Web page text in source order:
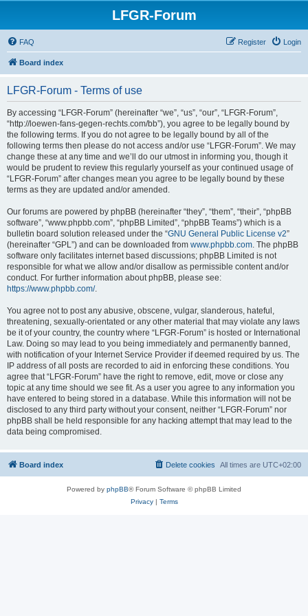
LFGR-Forum
FAQ Login
Register
Board index
LFGR-Forum - Terms of use
By accessing “LFGR-Forum” (hereinafter “we”, “us”, “our”, “LFGR-Forum”,
“http://loewen-fans-gegen-rechts.com/bb”), you agree to be legally bound by
the following terms. If you do not agree to be legally bound by all of the
following terms then please do not access and/or use “LFGR-Forum”. We may
change these at any time and we’ll do our utmost in informing you, though it
would be prudent to review this regularly yourself as your continued usage of
“LFGR-Forum” after changes mean you agree to be legally bound by these
terms as they are updated and/or amended.
Our forums are powered by phpBB (hereinafter “they”, “them”, “their”, “phpBB
software”, “www.phpbb.com”, “phpBB Limited”, “phpBB Teams”) which is a
bulletin board solution released under the “GNU General Public License v2”
(hereinafter “GPL”) and can be downloaded from www.phpbb.com. The phpBB
software only facilitates internet based discussions; phpBB Limited is not
responsible for what we allow and/or disallow as permissible content and/or
conduct. For further information about phpBB, please see:
https://www.phpbb.com/.
You agree not to post any abusive, obscene, vulgar, slanderous, hateful,
threatening, sexually-orientated or any other material that may violate any laws
be it of your country, the country where “LFGR-Forum” is hosted or International
Law. Doing so may lead to you being immediately and permanently banned,
with notification of your Internet Service Provider if deemed required by us. The
IP address of all posts are recorded to aid in enforcing these conditions. You
agree that “LFGR-Forum” have the right to remove, edit, move or close any
topic at any time should we see fit. As a user you agree to any information you
have entered to being stored in a database. While this information will not be
disclosed to any third party without your consent, neither “LFGR-Forum” nor
phpBB shall be held responsible for any hacking attempt that may lead to the
data being compromised.
Board index All times are UTC+02:00
Delete cookies
Powered by phpBB® Forum Software © phpBB Limited
Privacy| Terms